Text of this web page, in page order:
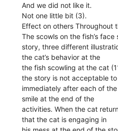
And we did not like it.
Not one little bit (3).
Effect on others Throughout
The scowls on the fish’s
story, three different
the cat’s behavior at the
the fish scowling at the cat
the story is not acceptable to
immediately after each of the
smile at the end of the
activities. When the cat
that the cat is engaging in